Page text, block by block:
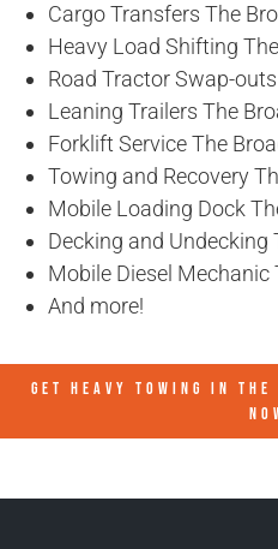
Cargo Transfers The
Heavy Load Shifting
Road Tractor Swap-
Leaning Trailers The
Forklift Service The
Towing and Recovery
Mobile Loading Dock
Decking and Undecking
Mobile Diesel
And more!
GET HEAVY TOWING IN THE